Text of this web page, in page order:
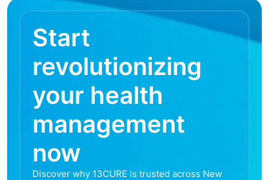
Start
revolutionizing
your health
management
now
Discover why 13CURE is trusted across New